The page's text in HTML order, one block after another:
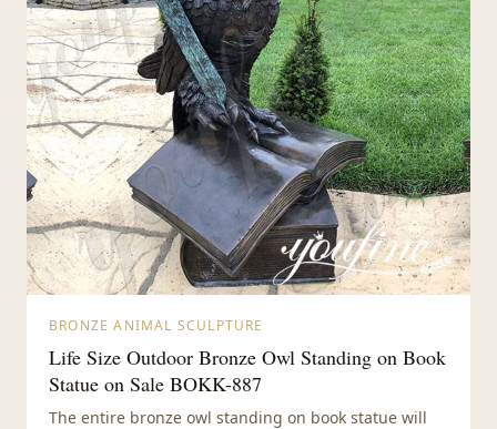
BRONZE ANIMAL SCULPTURE
Life Size Outdoor Bronze Owl Standing on Book
Statue on Sale BOKK-887
The entire bronze owl standing on book statue will